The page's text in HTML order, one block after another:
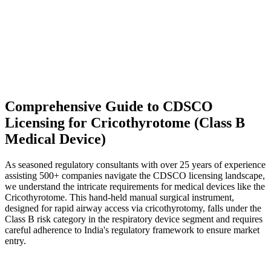
Comprehensive Guide to CDSCO
Licensing for Cricothyrotome (Class B
Medical Device)
As seasoned regulatory consultants with over 25 years of experience
assisting 500+ companies navigate the CDSCO licensing landscape,
we understand the intricate requirements for medical devices like the
Cricothyrotome. This hand-held manual surgical instrument,
designed for rapid airway access via cricothyrotomy, falls under the
Class B risk category in the respiratory device segment and requires
careful adherence to India's regulatory framework to ensure market
entry.